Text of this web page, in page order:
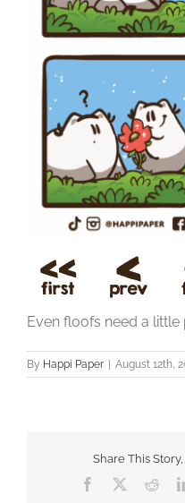
Even floofs need a
By Happi Paper | August 12th,
Share This
Facebook